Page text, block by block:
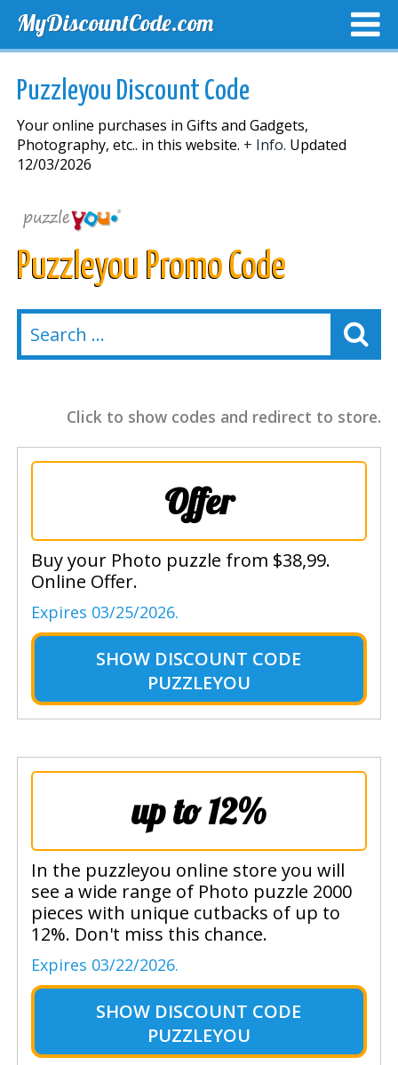
MyDiscountCode.com
Puzzleyou Discount Code
Your online purchases in Gifts and Gadgets,
Photography, etc.. in this website. + Info. Updated
12/03/2026
Puzzleyou Promo Code
Click to show codes and redirect to store.
Offer
Buy your Photo puzzle from $38,99.
Online Offer.
Expires 03/25/2026.
SHOW DISCOUNT CODE
PUZZLEYOU
up to 12%
In the puzzleyou online store you will
see a wide range of Photo puzzle 2000
pieces with unique cutbacks of up to
12%. Don't miss this chance.
Expires 03/22/2026.
SHOW DISCOUNT CODE
PUZZLEYOU